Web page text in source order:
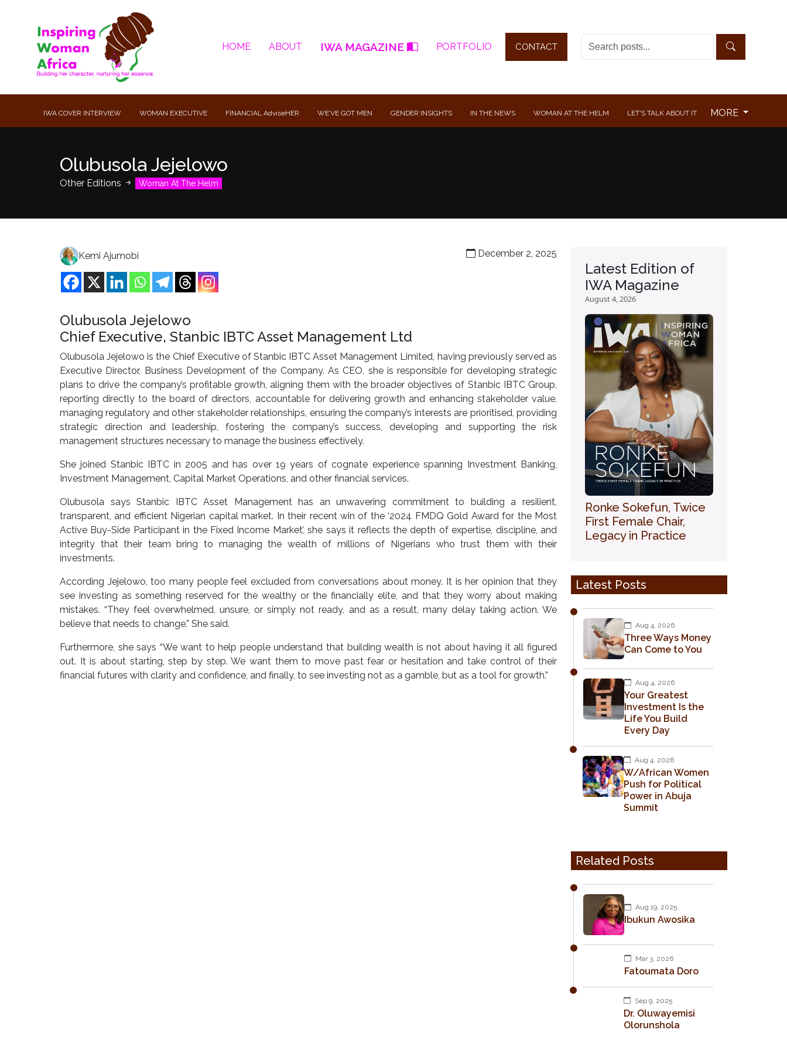
HOME ABOUT IWA MAGAZINE PORTFOLIO CONTACT
IWA COVER INTERVIEW WOMAN EXECUTIVE FINANCIAL AdviseHER WE’VE GOT MEN GENDER INSIGHTS IN THE NEWS WOMAN AT THE HELM LET'S TALK ABOUT IT MORE
Olubusola Jejelowo
Other Editions Woman At The Helm
Kemi Ajumobi December 2, 2025
Olubusola Jejelowo
Chief Executive, Stanbic IBTC Asset Management Ltd
Olubusola Jejelowo is the Chief Executive of Stanbic IBTC Asset Management Limited, having previously served as
Executive Director, Business Development of the Company. As CEO, she is responsible for developing strategic
plans to drive the company’s profitable growth, aligning them with the broader objectives of Stanbic IBTC Group,
reporting directly to the board of directors, accountable for delivering growth and enhancing stakeholder value,
managing regulatory and other stakeholder relationships, ensuring the company’s interests are prioritised, providing
strategic direction and leadership, fostering the company’s success, developing and supporting the risk
management structures necessary to manage the business effectively.
She joined Stanbic IBTC in 2005 and has over 19 years of cognate experience spanning Investment Banking,
Investment Management, Capital Market Operations, and other financial services.
Olubusola says Stanbic IBTC Asset Management has an unwavering commitment to building a resilient,
transparent, and efficient Nigerian capital market. In their recent win of the ‘2024 FMDQ Gold Award for the Most
Active Buy-Side Participant in the Fixed Income Market’, she says it reflects the depth of expertise, discipline, and
integrity that their team bring to managing the wealth of millions of Nigerians who trust them with their
investments.
According Jejelowo, too many people feel excluded from conversations about money. It is her opinion that they
see investing as something reserved for the wealthy or the financially elite, and that they worry about making
mistakes. “They feel overwhelmed, unsure, or simply not ready, and as a result, many delay taking action. We
believe that needs to change.” She said.
Furthermore, she says “We want to help people understand that building wealth is not about having it all figured
out. It is about starting, step by step. We want them to move past fear or hesitation and take control of their
financial futures with clarity and confidence, and finally, to see investing not as a gamble, but as a tool for growth.”
Latest Edition of
IWA Magazine
August 4, 2026
Ronke Sokefun, Twice
First Female Chair,
Legacy in Practice
Latest Posts
Aug 4, 2026
Three Ways Money
Can Come to You
Aug 4, 2026
Your Greatest
Investment Is the
Life You Build
Every Day
Aug 4, 2026
W/African Women
Push for Political
Power in Abuja
Summit
Related Posts
Aug 19, 2025
Ibukun Awosika
Mar 3, 2026
Fatoumata Doro
Sep 9, 2025
Dr. Oluwayemisi
Olorunshola